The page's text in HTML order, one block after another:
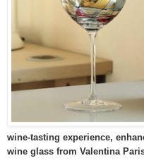
wine-tasting experience,
wine glass from Valentina